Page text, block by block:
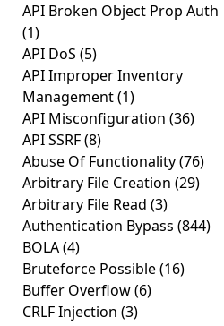
API Broken Object Prop Auth
(1)
API DoS (5)
API Improper Inventory
Management(1)
API Misconfiguration (36)
API SSRF(8)
Abuse Of Functionality(76)
Arbitrary File Creation (29)
Arbitrary File Read (3)
Authentication Bypass (844)
BOLA(4)
Bruteforce Possible(16)
Buffer Overflow(6)
CRLF Injection (3)